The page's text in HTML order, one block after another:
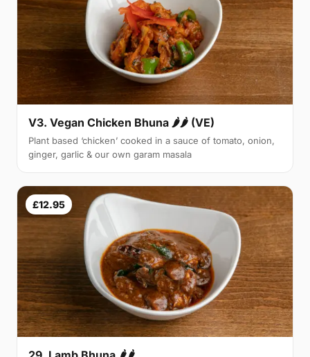
V3. Vegan Chicken Bhuna 🌶🌶 (VE)
Plant based ‘chicken’ cooked in a sauce of tomato, onion,
ginger, garlic & our own garam masala
£12.95